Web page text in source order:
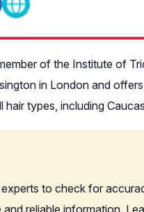
of the Institute of
in London and
types, including
to check for
reliable information.